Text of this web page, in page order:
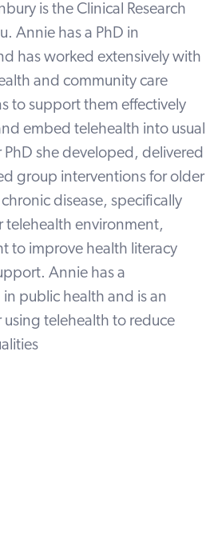
is the Clinical Research
Annie has a PhD in
has worked extensively with
and community care
to support them effectively
embed telehealth into usual
PhD she developed, delivered
group interventions for older
disease, specifically
telehealth environment,
to improve health literacy
Annie has a
public health and is an
using telehealth to reduce